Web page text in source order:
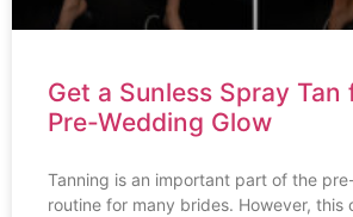
Get a Sunless Spray Tan
Pre-Wedding Glow
Tanning is an important part of the
routine for many brides. However, this